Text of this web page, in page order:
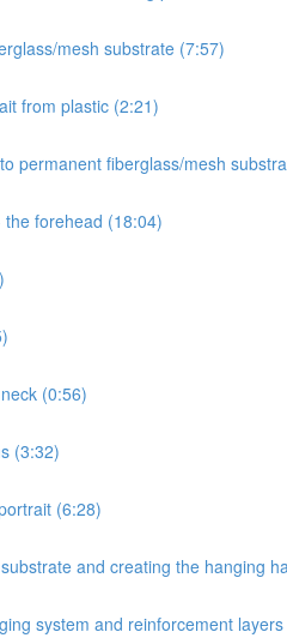
mesh substrate (7:57)
from plastic (2:21)
permanent fiberglass/mesh
forehead (18:04)
(0:56)
(3:32)
(6:28)
and creating the hanging
system and reinforcement